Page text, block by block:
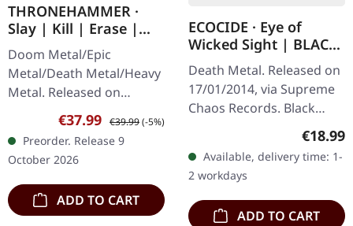
THRONEHAMMER ·
Slay | Kill | Erase |
BLOOD SPLATTER 2LP
Doom Metal/Epic
Metal/Death Metal/Heavy
Metal. Released on
09/10/2026, via Supreme
Chaos Records. Crystal
clear/blood splatter
double vinyl in…
Sale price:
€37.99 Regular price:
€39.99(-5%)
Preorder. Release 9
October 2026
ADD TO CART
ECOCIDE · Eye of
Wicked Sight | BLACK
LP
Death Metal. Released on
17/01/2014, via Supreme
Chaos Records. Black
vinyl, ltd. 200 180g black
vinyl heavy card board
(350g) cover with matte
print…
€18.99
Available, delivery time: 1-
2 workdays
ADD TO CART